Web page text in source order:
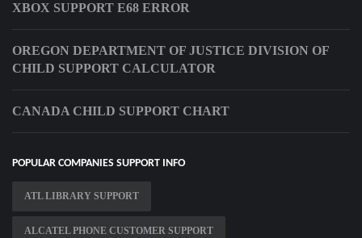
XBOX SUPPORT E68 ERROR
OREGON DEPARTMENT OF JUSTICE DIVISION OF
CHILD SUPPORT CALCULATOR
CANADA CHILD SUPPORT CHART
POPULAR COMPANIES SUPPORT INFO
ATL LIBRARY SUPPORT
ALCATEL PHONE CUSTOMER SUPPORT